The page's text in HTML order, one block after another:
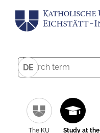
DE
The KU
Study at the